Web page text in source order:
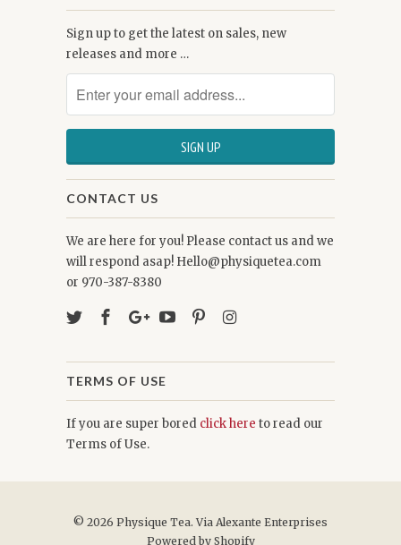
Sign up to get the latest on sales, new
releases and more …
CONTACT US
We are here for you! Please contact us and we
will respond asap! Hello@physiquetea.com
or 970-387-8380
TERMS OF USE
If you are super bored click here to read our
Terms of Use.
© 2026 Physique Tea. Via Alexante Enterprises
Powered by Shopify